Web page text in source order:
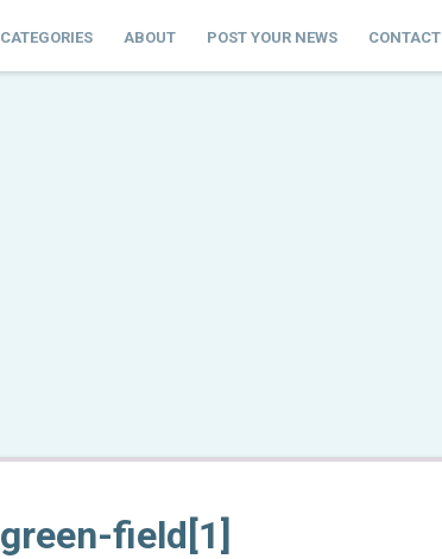
CATEGORIES ABOUT POST YOUR NEWS CONTACT
green-field[1]